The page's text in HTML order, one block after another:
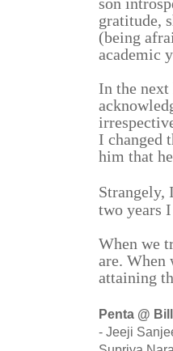
gratitude,
(being
academic
In the
I changed
him that
Strangely,
two years
When we
are. When
attaining
Penta @
- Jeeji